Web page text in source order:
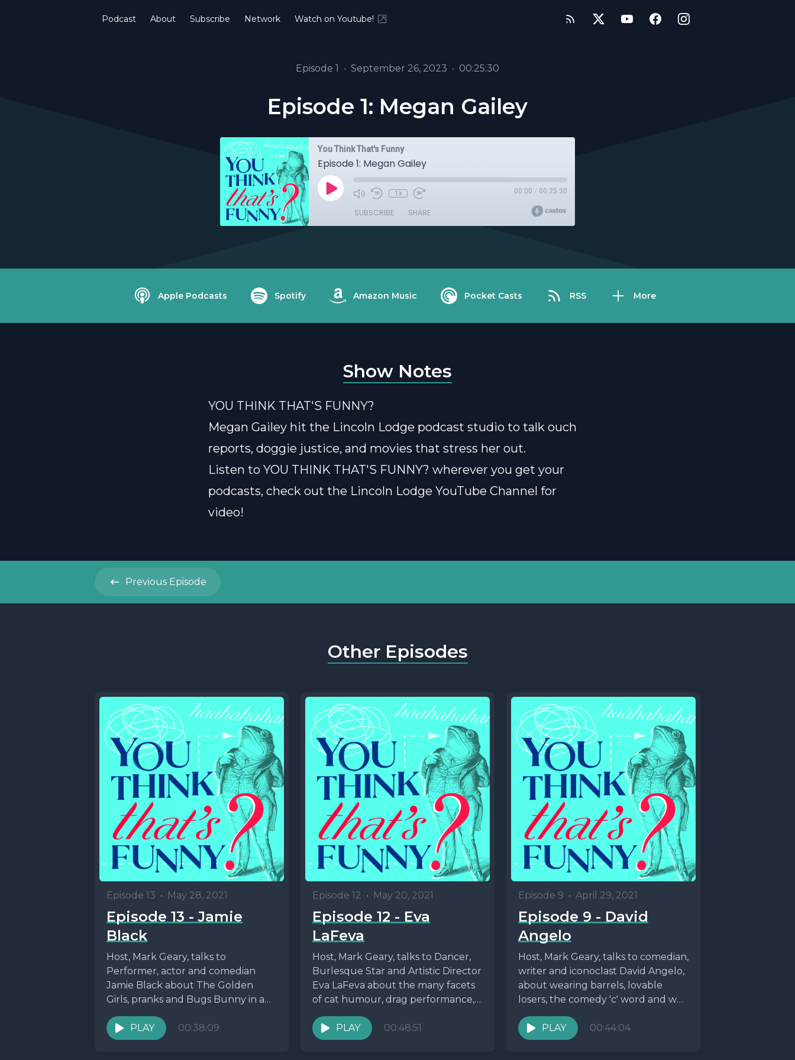
Podcast About Subscribe Network Watch on Youtube!
Episode 1 • September 26, 2023 • 00:25:30
Episode 1: Megan Gailey
You Think That's Funny
Episode 1: Megan Gailey
1x 00:00 / 00:25:30
SUBSCRIBE SHARE
Apple Podcasts Spotify Amazon Music Pocket Casts RSS More
Show Notes
YOU THINK THAT'S FUNNY?
Megan Gailey hit the Lincoln Lodge podcast studio to talk ouch
reports, doggie justice, and movies that stress her out.
Listen to YOU THINK THAT'S FUNNY? wherever you get your
podcasts, check out the Lincoln Lodge YouTube Channel for
video!
Previous Episode
Other Episodes
Episode 13 • May 28, 2021
Episode 13 - Jamie
Black
Host, Mark Geary, talks to
Performer, actor and comedian
Jamie Black about The Golden
Girls, pranks and Bugs Bunny in an
episode dedicated to...
PLAY
00:38:09
Episode 12 • May 20, 2021
Episode 12 - Eva
LaFeva
Host, Mark Geary, talks to Dancer,
Burlesque Star and Artistic Director
Eva LaFeva about the many facets
of cat humour, drag performance,
Vampires and...
PLAY
00:48:51
Episode 9 • April 29, 2021
Episode 9 - David
Angelo
Host, Mark Geary, talks to comedian,
writer and iconoclast David Angelo,
about wearing barrels, lovable
losers, the comedy 'c' word and why
British things...
PLAY
00:44:04